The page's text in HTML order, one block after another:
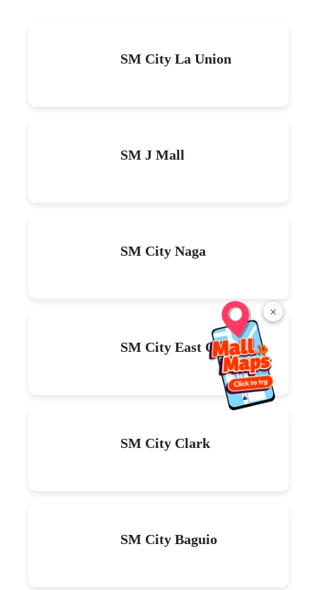
×
SM City La Union
SM J Mall
SM City Naga
SM City East Ortigas
SM City Clark
SM City Baguio